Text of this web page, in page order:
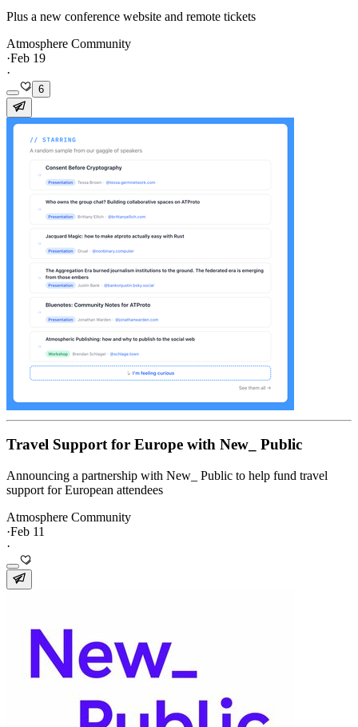
Plus a new conference website and remote tickets
Atmosphere Community
·Feb 19
·
6
Travel Support for Europe with New_ Public
Announcing a partnership with New_ Public to help fund travel
support for European attendees
Atmosphere Community
·Feb 11
·